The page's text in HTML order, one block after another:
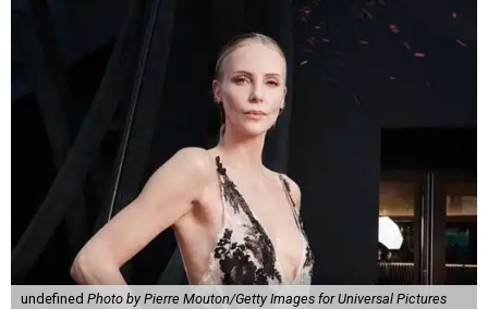
undefined Photo by Pierre Mouton/Getty Images for Universal Pictures